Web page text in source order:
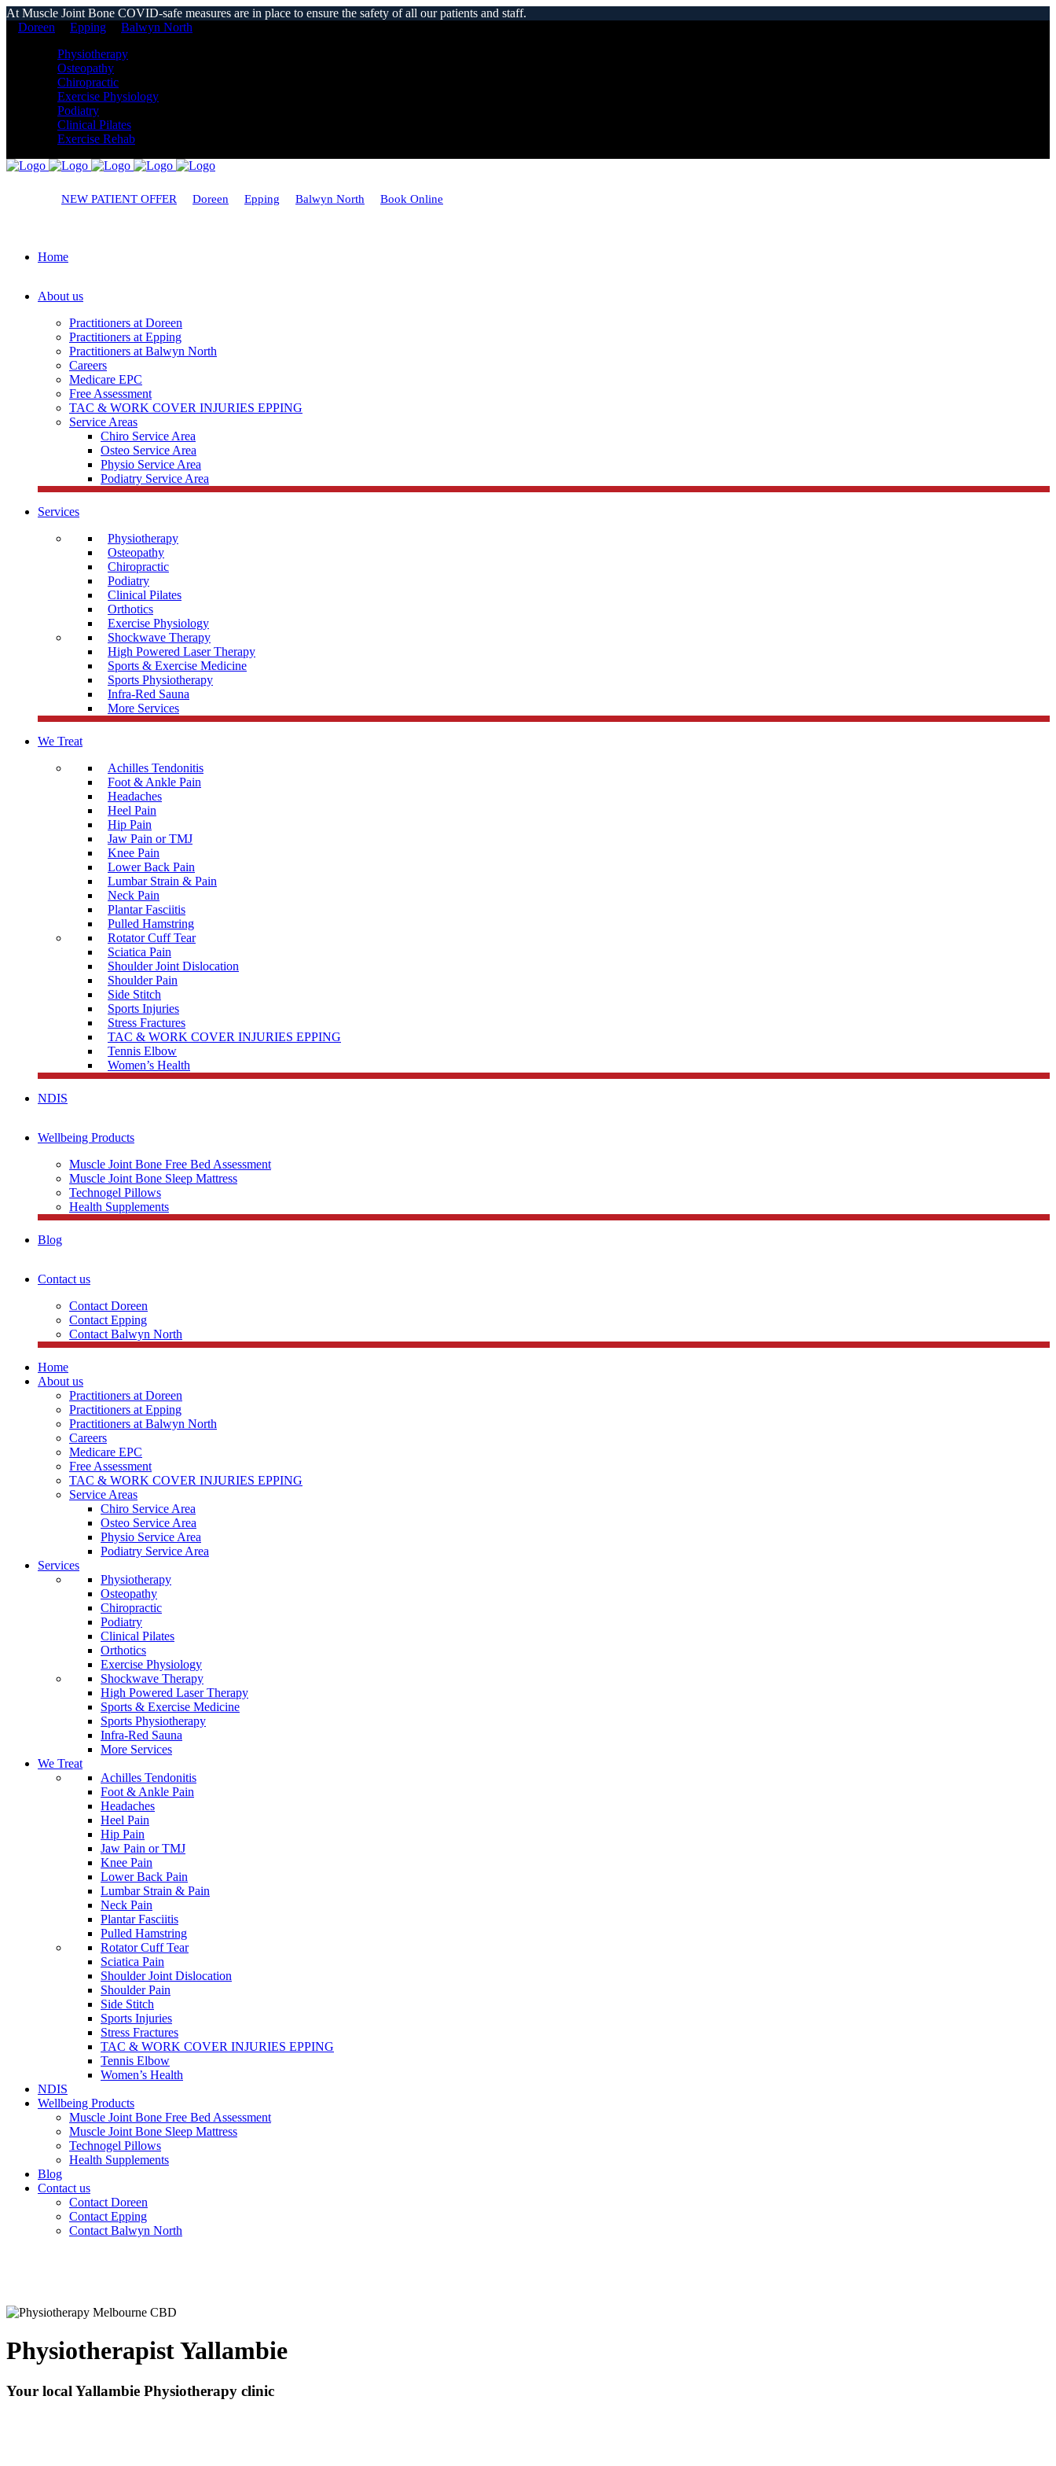
At Muscle Joint Bone COVID-safe measures are in place to ensure the safety of all our patients and staff.
Doreen
Epping
Balwyn North
Physiotherapy
Osteopathy
Chiropractic
Exercise Physiology
Podiatry
Clinical Pilates
Exercise Rehab
NEW PATIENT OFFER Doreen Epping Balwyn North Book Online
Home
About us
Practitioners at Doreen
Practitioners at Epping
Practitioners at Balwyn North
Careers
Medicare EPC
Free Assessment
TAC & WORK COVER INJURIES EPPING
Service Areas
Chiro Service Area
Osteo Service Area
Physio Service Area
Podiatry Service Area
Services
Physiotherapy
Osteopathy
Chiropractic
Podiatry
Clinical Pilates
Orthotics
Exercise Physiology
Shockwave Therapy
High Powered Laser Therapy
Sports & Exercise Medicine
Sports Physiotherapy
Infra-Red Sauna
More Services
We Treat
Achilles Tendonitis
Foot & Ankle Pain
Headaches
Heel Pain
Hip Pain
Jaw Pain or TMJ
Knee Pain
Lower Back Pain
Lumbar Strain & Pain
Neck Pain
Plantar Fasciitis
Pulled Hamstring
Rotator Cuff Tear
Sciatica Pain
Shoulder Joint Dislocation
Shoulder Pain
Side Stitch
Sports Injuries
Stress Fractures
TAC & WORK COVER INJURIES EPPING
Tennis Elbow
Women’s Health
NDIS
Wellbeing Products
Muscle Joint Bone Free Bed Assessment
Muscle Joint Bone Sleep Mattress
Technogel Pillows
Health Supplements
Blog
Contact us
Contact Doreen
Contact Epping
Contact Balwyn North
Home
About us
Practitioners at Doreen
Practitioners at Epping
Practitioners at Balwyn North
Careers
Medicare EPC
Free Assessment
TAC & WORK COVER INJURIES EPPING
Service Areas
Chiro Service Area
Osteo Service Area
Physio Service Area
Podiatry Service Area
Services
Physiotherapy
Osteopathy
Chiropractic
Podiatry
Clinical Pilates
Orthotics
Exercise Physiology
Shockwave Therapy
High Powered Laser Therapy
Sports & Exercise Medicine
Sports Physiotherapy
Infra-Red Sauna
More Services
We Treat
Achilles Tendonitis
Foot & Ankle Pain
Headaches
Heel Pain
Hip Pain
Jaw Pain or TMJ
Knee Pain
Lower Back Pain
Lumbar Strain & Pain
Neck Pain
Plantar Fasciitis
Pulled Hamstring
Rotator Cuff Tear
Sciatica Pain
Shoulder Joint Dislocation
Shoulder Pain
Side Stitch
Sports Injuries
Stress Fractures
TAC & WORK COVER INJURIES EPPING
Tennis Elbow
Women’s Health
NDIS
Wellbeing Products
Muscle Joint Bone Free Bed Assessment
Muscle Joint Bone Sleep Mattress
Technogel Pillows
Health Supplements
Blog
Contact us
Contact Doreen
Contact Epping
Contact Balwyn North
Physiotherapist Yallambie
Your local Yallambie Physiotherapy clinic